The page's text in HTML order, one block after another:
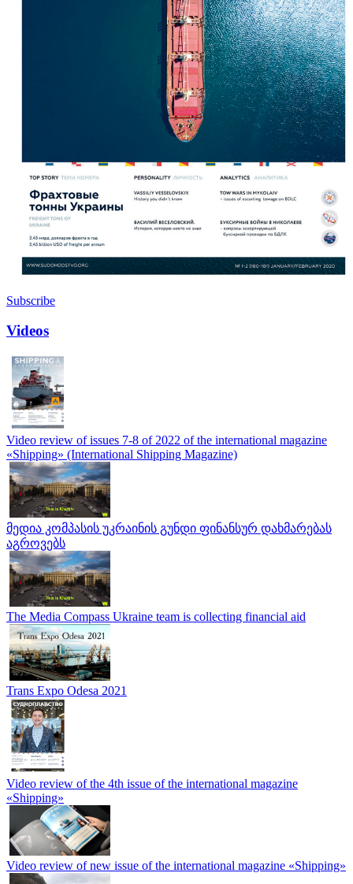
Subscribe
Videos
Video review of issues 7-8 of 2022 of the international magazine
«Shipping» (International Shipping Magazine)
მედია კომპასის უკრაინის გუნდი ფინანსურ დახმარებას
აგროვებს
The Media Compass Ukraine team is collecting financial aid
Trans Expo Odesa 2021
Video review of the 4th issue of the international magazine
«Shipping»
Video review of new issue of the international magazine «Shipping»